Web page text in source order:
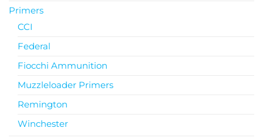
Primers
CCI
Federal
Fiocchi Ammunition
Muzzleloader Primers
Remington
Winchester